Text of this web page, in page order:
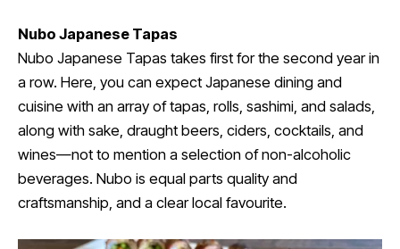
Nubo Japanese Tapas
Nubo Japanese Tapas takes first for the second year in
a row. Here, you can expect Japanese dining and
cuisine with an array of tapas, rolls, sashimi, and salads,
along with sake, draught beers, ciders, cocktails, and
wines—not to mention a selection of non-alcoholic
beverages. Nubo is equal parts quality and
craftsmanship, and a clear local favourite.